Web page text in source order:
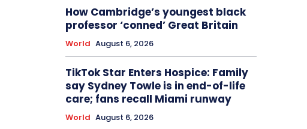
How Cambridge’s youngest black
professor ‘conned’ Great Britain
World August 6, 2026
TikTok Star Enters Hospice: Family
say Sydney Towle is in end-of-life
care; fans recall Miami runway
World August 6, 2026